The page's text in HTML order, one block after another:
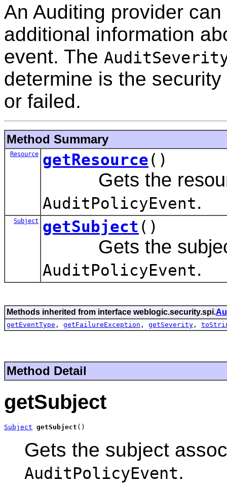
An Auditing provider
additional information
event. The
determine is the
or failed.
Method Summary
Resource getResource()
Gets the
AuditPolicyEvent.
Subject getSubject ()
Gets the subject
AuditPolicyEvent.
Methods inherited from interface weblogic.security.spi.
getEventType , getFailureException , getSeverity ,
Method Detail
getSubject
Subject getSubject ()
Gets the subject
AuditPolicyEvent.